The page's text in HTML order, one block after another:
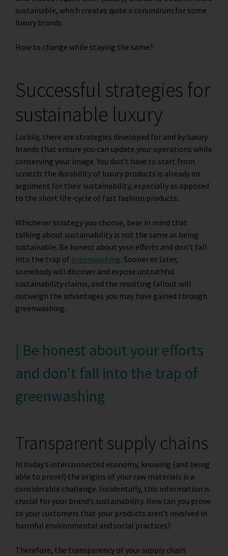
sustainable, which creates quite a conundrum for some
luxury brands.
How to change while staying the same?
Successful strategies for
sustainable luxury
Luckily, there are strategies developed for and by luxury
brands that ensure you can update your operations while
conserving your image. You don’t have to start from
scratch: the durability of luxury products is already an
argument for their sustainability, especially as opposed
to the short life-cycle of fast fashion products.
Whichever strategy you choose, bear in mind that
talking about sustainability is not the same as being
sustainable. Be honest about your efforts and don’t fall
into the trap of greenwashing. Sooner or later,
somebody will discover and expose untruthful
sustainability claims, and the resulting fallout will
outweigh the advantages you may have gained through
greenwashing.
| Be honest about your efforts
and don’t fall into the trap of
greenwashing
Transparent supply chains
In today’s interconnected economy, knowing (and being
able to prove!) the origins of your raw materials is a
considerable challenge. Incidentally, this information is
crucial for your brand’s sustainability. How can you prove
to your customers that your products aren’t involved in
harmful environmental and social practices?
Therefore, the transparency of your supply chain